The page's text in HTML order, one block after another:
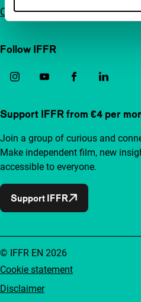
Contact
Follow IFFR
Support IFFR from €4 per
Join a group of curious and
Make independent film, new
accessible to everyone.
Support IFFR
Cookie statement
Disclaimer
© IFFR EN 2026